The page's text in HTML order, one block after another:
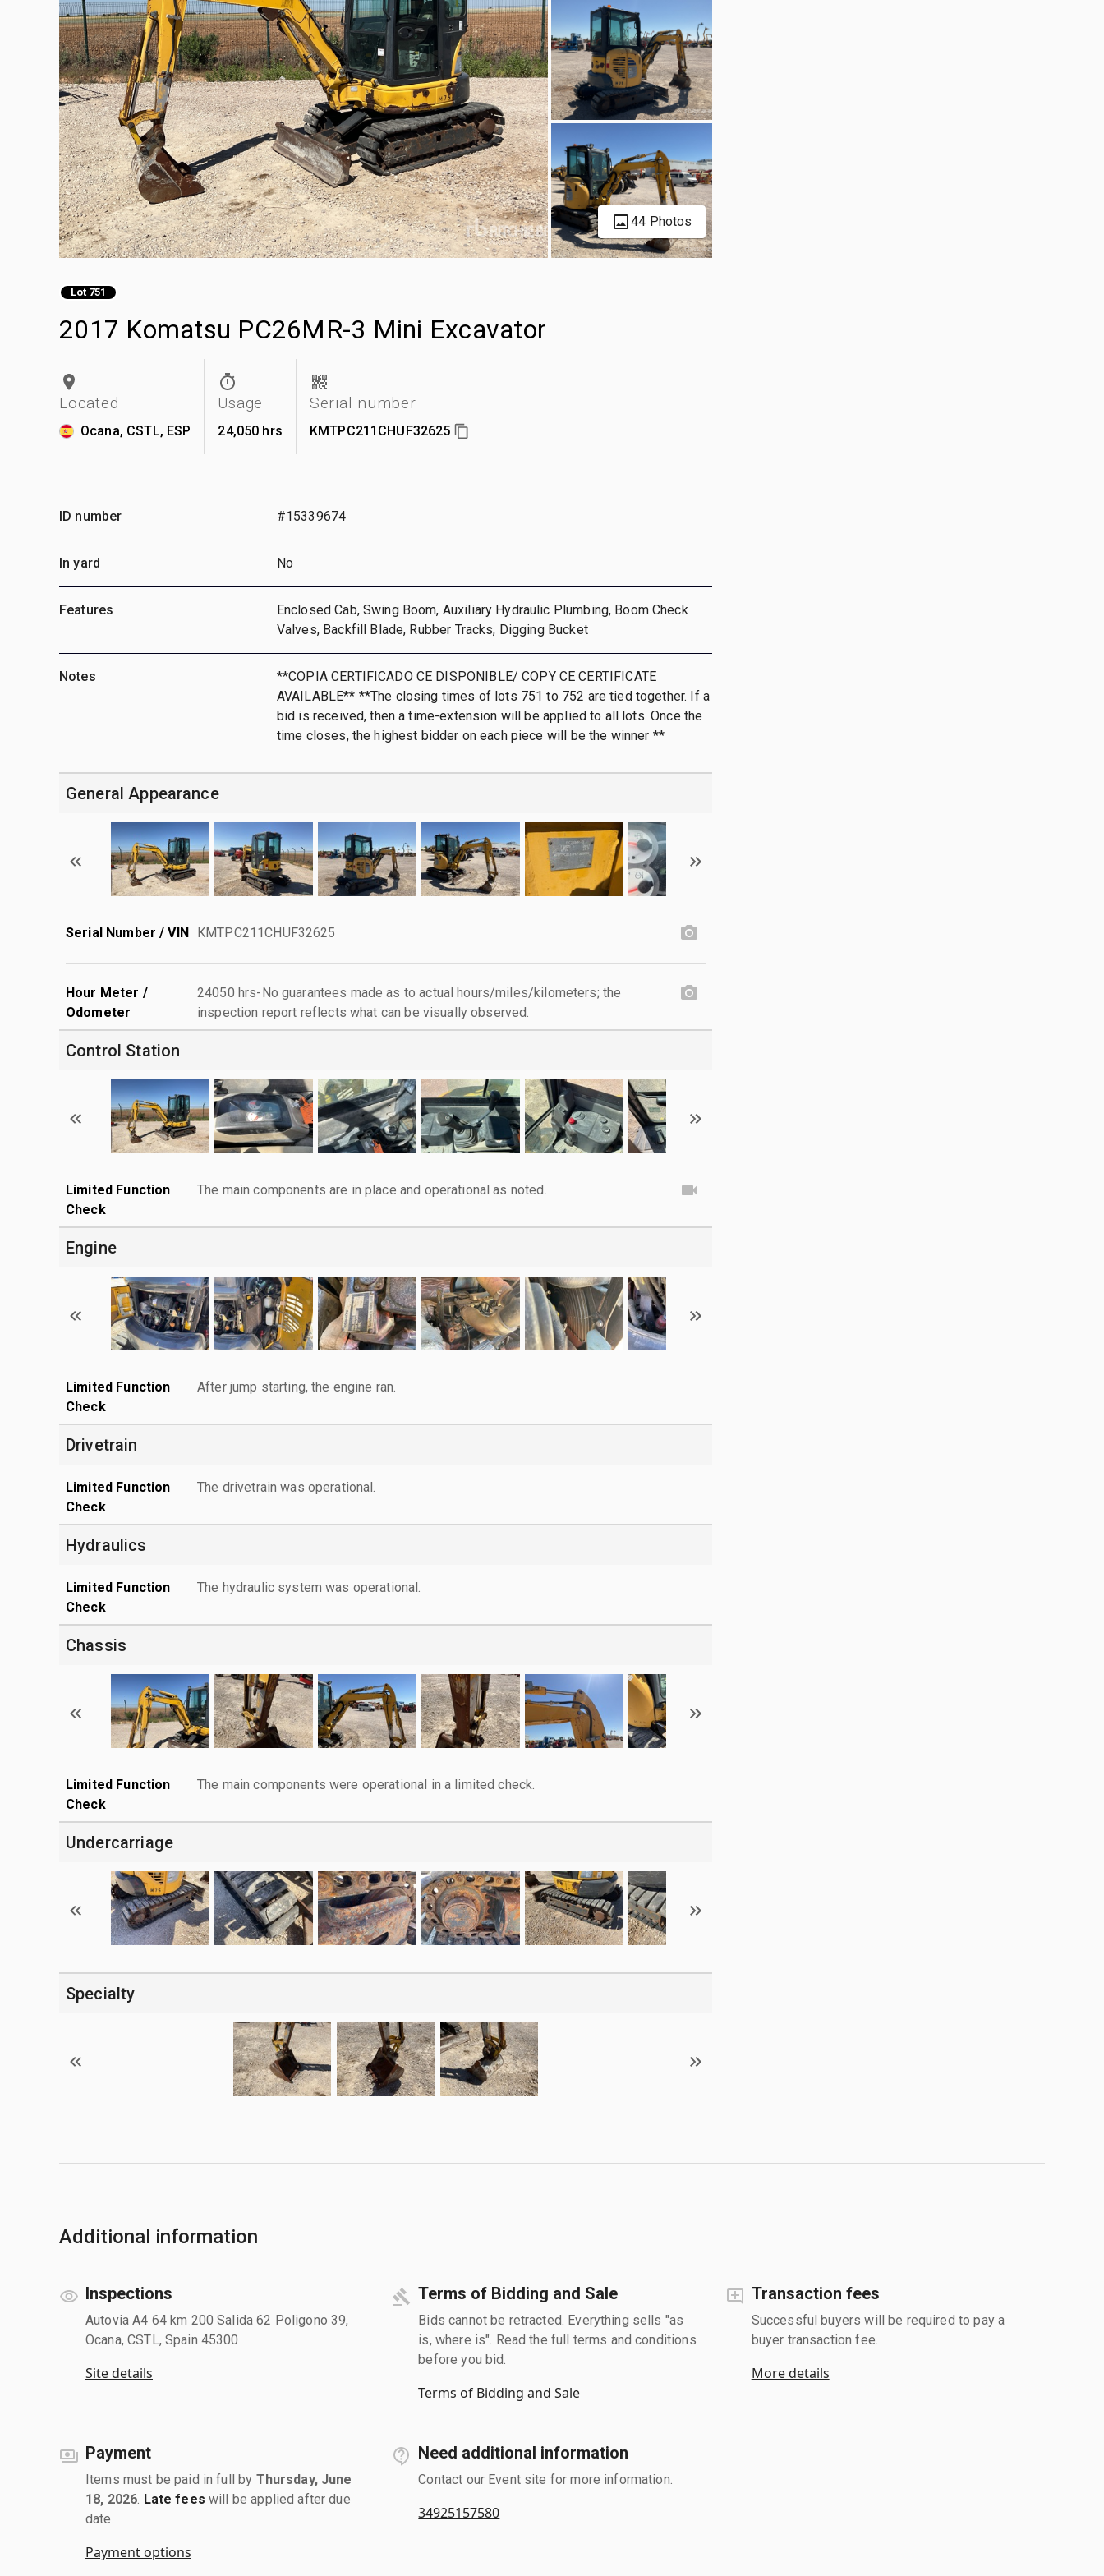
44 Photos
Lot 751
2017 Komatsu PC26MR-3 Mini Excavator
Located
Ocana, CSTL, ESP
Usage
24,050 hrs
Serial number
KMTPC211CHUF32625
ID number #15339674
In yard No
Features
Enclosed Cab, Swing Boom, Auxiliary Hydraulic Plumbing, Boom Check
Valves, Backfill Blade, Rubber Tracks, Digging Bucket
Notes
**COPIA CERTIFICADO CE DISPONIBLE/ COPY CE CERTIFICATE
AVAILABLE** **The closing times of lots 751 to 752 are tied together. If a
bid is received, then a time-extension will be applied to all lots. Once the
time closes, the highest bidder on each piece will be the winner **
General Appearance
Serial Number / VIN KMTPC211CHUF32625
Hour Meter /
Odometer
24050 hrs-No guarantees made as to actual hours/miles/kilometers; the
inspection report reflects what can be visually observed.
Control Station
Limited Function
Check
The main components are in place and operational as noted.
Engine
Limited Function
Check
After jump starting, the engine ran.
Drivetrain
Limited Function
Check
The drivetrain was operational.
Hydraulics
Limited Function
Check
The hydraulic system was operational.
Chassis
Limited Function
Check
The main components were operational in a limited check.
Undercarriage
Specialty
Additional information
Inspections
Autovia A4 64 km 200 Salida 62 Poligono 39,
Ocana, CSTL, Spain 45300
Site details
Terms of Bidding and Sale
Bids cannot be retracted. Everything sells "as
is, where is". Read the full terms and conditions
before you bid.
Terms of Bidding and Sale
Transaction fees
Successful buyers will be required to pay a
buyer transaction fee.
More details
Payment
Items must be paid in full by Thursday, June
18, 2026 Late fees will be applied after due
date.
Payment options
Need additional information
Contact our Event site for more information.
34925157580